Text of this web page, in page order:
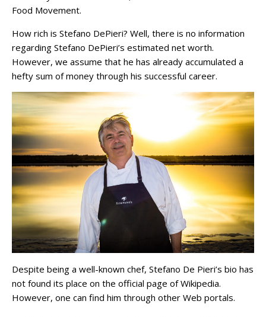
Food Movement.
How rich is Stefano DePieri? Well, there is no information
regarding Stefano DePieri’s estimated net worth.
However, we assume that he has already accumulated a
hefty sum of money through his successful career.
Despite being a well-known chef, Stefano De Pieri’s bio has
not found its place on the official page of Wikipedia.
However, one can find him through other Web portals.